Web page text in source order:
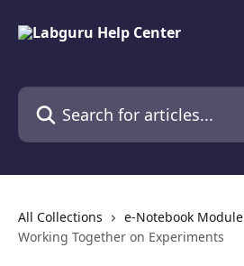
Search for articles...
All Collections e-Notebook Module
Working Together on Experiments